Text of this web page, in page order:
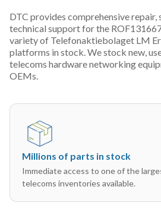
DTC provides comprehensive repair,
technical support for the
variety of Telefonaktiebolaget LM
platforms in stock. We stock new,
telecoms hardware networking
OEMs.
Millions of parts in stock
Immediate access to one of the
telecoms inventories available.